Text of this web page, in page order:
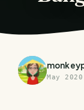
May 2020